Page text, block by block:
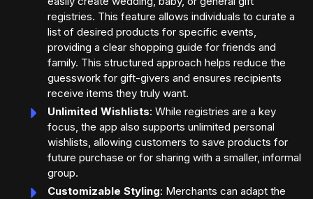
registries. This feature allows individuals to curate a
list of desired products for specific events,
providing a clear shopping guide for friends and
family. This structured approach helps reduce the
guesswork for gift-givers and ensures recipients
receive items they truly want.
Unlimited Wishlists: While registries are a key
focus, the app also supports unlimited personal
wishlists, allowing customers to save products for
future purchase or for sharing with a smaller, informal
group.
Customizable Styling: Merchants can adapt the